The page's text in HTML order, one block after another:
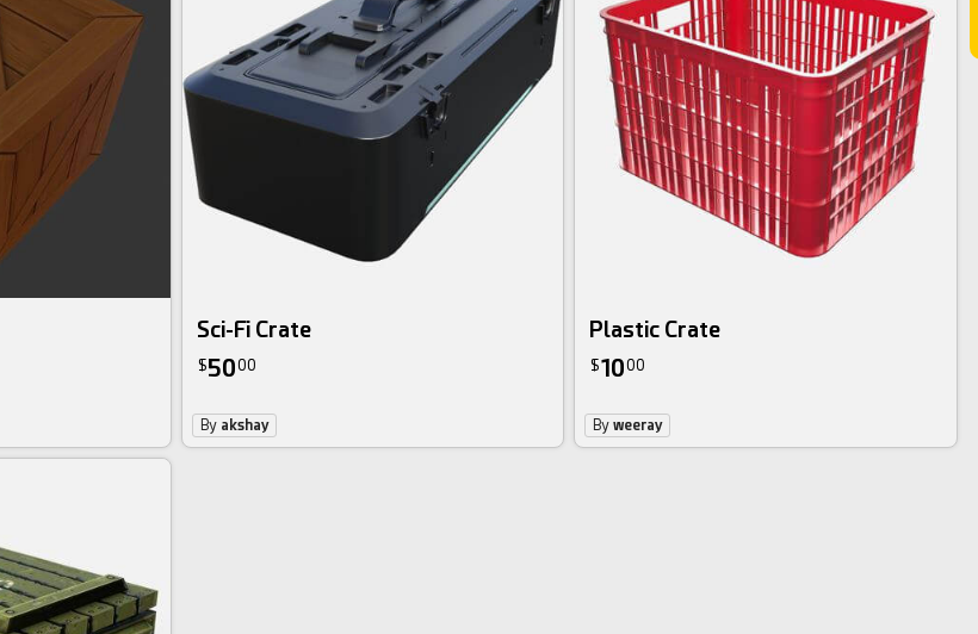
Sci-Fi Crate
$5000
By akshay
Plastic Crate
$1000
Byweeray